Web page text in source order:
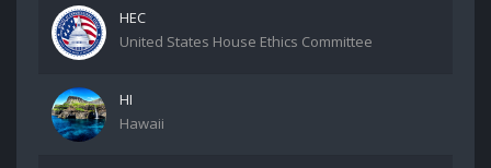
HEC
United States House Ethics Committee
HI
Hawaii